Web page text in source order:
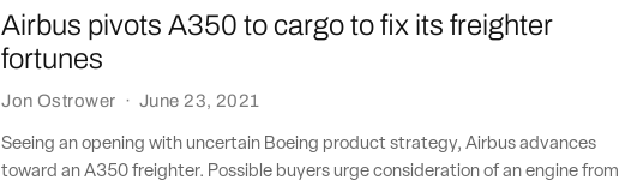
Airbus pivots A350 to cargo to fix its freighter
fortunes
Jon Ostrower · June 23, 2021
Seeing an opening with uncertain Boeing product strategy, Airbus advances
toward an A350 freighter. Possible buyers urge consideration of an engine from